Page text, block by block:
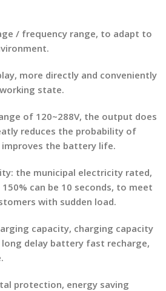
/ frequency range, to adapt to
more directly and conveniently
state.
of 120~288V, the output does
reduces the probability of
the battery life.
the municipal electricity rated,
can be 10 seconds, to meet
with sudden load.
capacity, charging capacity
delay battery fast recharge,
protection, energy saving